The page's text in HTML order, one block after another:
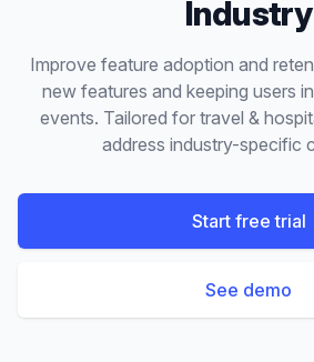
Industry
Improve feature adoption and
new features and keeping users
events. Tailored for travel &
address industry-specific
Start free trial
See demo